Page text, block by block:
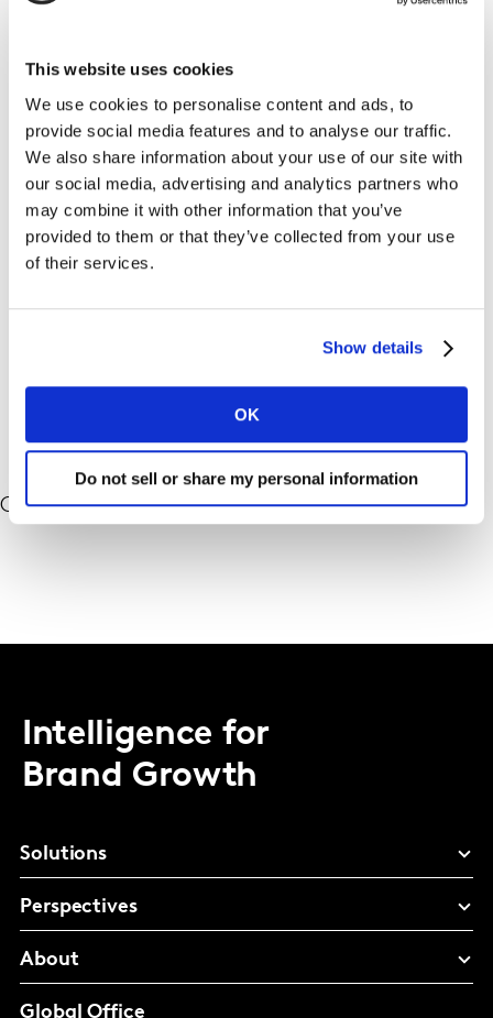
This website uses cookies
We use cookies to personalise content and ads, to
provide social media features and to analyse our traffic.
We also share information about your use of our site with
our social media, advertising and analytics partners who
may combine it with other information that you’ve
provided to them or that they’ve collected from your use
of their services.
Show details
OK
Do not sell or share my personal information
but it’s understanding the ‘why’ behind these purchase
decisions that is key to providing a holistic
understanding of peoples’ decision-making mindsets.
Read three reasons the Kantar Profiles Network
delivers deeper ‘why’ understanding
– so you can take
meaningful action that drives growth.
connection, contact us using the from below.
Contact us
Intelligence for
Brand Growth
Solutions
Perspectives
About
Global Office